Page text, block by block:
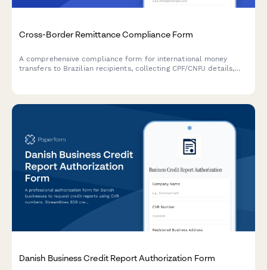
Cross-Border Remittance Compliance Form
A comprehensive compliance form for international money
transfers to Brazilian recipients, collecting CPF/CNPJ details,
Danish Business Credit Report Authorization Form